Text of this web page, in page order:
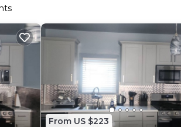
From US $223